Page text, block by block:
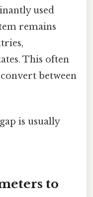
used
remains
This often
between
is usually
to